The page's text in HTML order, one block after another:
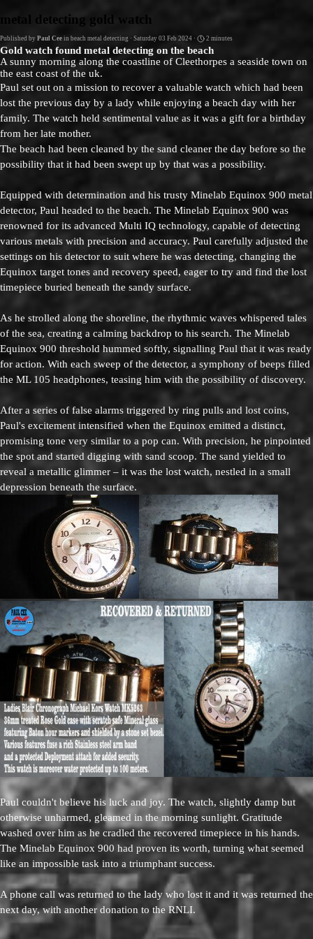
metal detecting gold watch
Published by Paul Cee in beach metal detecting · Saturday 03 Feb 2024 · 2 minutes
Gold watch found metal detecting on the beach
A sunny morning along the coastline of Cleethorpes a seaside town on
the east coast of the uk.
Paul set out on a mission to recover a valuable watch which had been
lost the previous day by a lady while enjoying a beach day with her
family. The watch held sentimental value as it was a gift for a birthday
from her late mother.
The beach had been cleaned by the sand cleaner the day before so the
possibility that it had been swept up by that was a possibility.
Equipped with determination and his trusty Minelab Equinox 900 metal
detector, Paul headed to the beach. The Minelab Equinox 900 was
renowned for its advanced Multi IQ technology, capable of detecting
various metals with precision and accuracy. Paul carefully adjusted the
settings on his detector to suit where he was detecting, changing the
Equinox target tones and recovery speed, eager to try and find the lost
timepiece buried beneath the sandy surface.
As he strolled along the shoreline, the rhythmic waves whispered tales
of the sea, creating a calming backdrop to his search. The Minelab
Equinox 900 threshold hummed softly, signalling Paul that it was ready
for action. With each sweep of the detector, a symphony of beeps filled
the ML 105 headphones, teasing him with the possibility of discovery.
After a series of false alarms triggered by ring pulls and lost coins,
Paul's excitement intensified when the Equinox emitted a distinct,
promising tone very similar to a pop can. With precision, he pinpointed
the spot and started digging with sand scoop. The sand yielded to
reveal a metallic glimmer – it was the lost watch, nestled in a small
depression beneath the surface.
Paul couldn't believe his luck and joy. The watch, slightly damp but
otherwise unharmed, gleamed in the morning sunlight. Gratitude
washed over him as he cradled the recovered timepiece in his hands.
The Minelab Equinox 900 had proven its worth, turning what seemed
like an impossible task into a triumphant success.
A phone call was returned to the lady who lost it and it was returned the
next day, with another donation to the RNLI.